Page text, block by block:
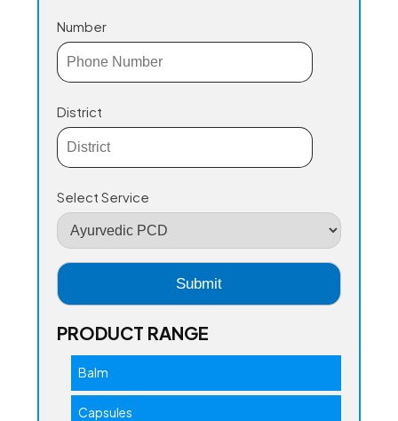
Number
District
Select Service
PRODUCT RANGE
Balm
Capsules